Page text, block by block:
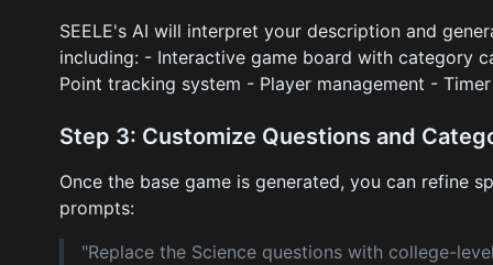
SEELE's AI will interpret your description and
including: - Interactive game board with category
Point tracking system - Player management -
Step 3: Customize Questions and
Once the base game is generated, you can refine
prompts:
"Replace the Science questions with college-